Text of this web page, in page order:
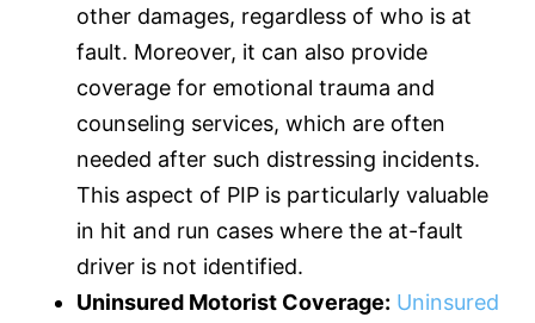
other damages, regardless of who is at
fault. Moreover, it can also provide
coverage for emotional trauma and
counseling services, which are often
needed after such distressing incidents.
This aspect of PIP is particularly valuable
in hit and run cases where the at-fault
driver is not identified.
Uninsured Motorist Coverage: Uninsured